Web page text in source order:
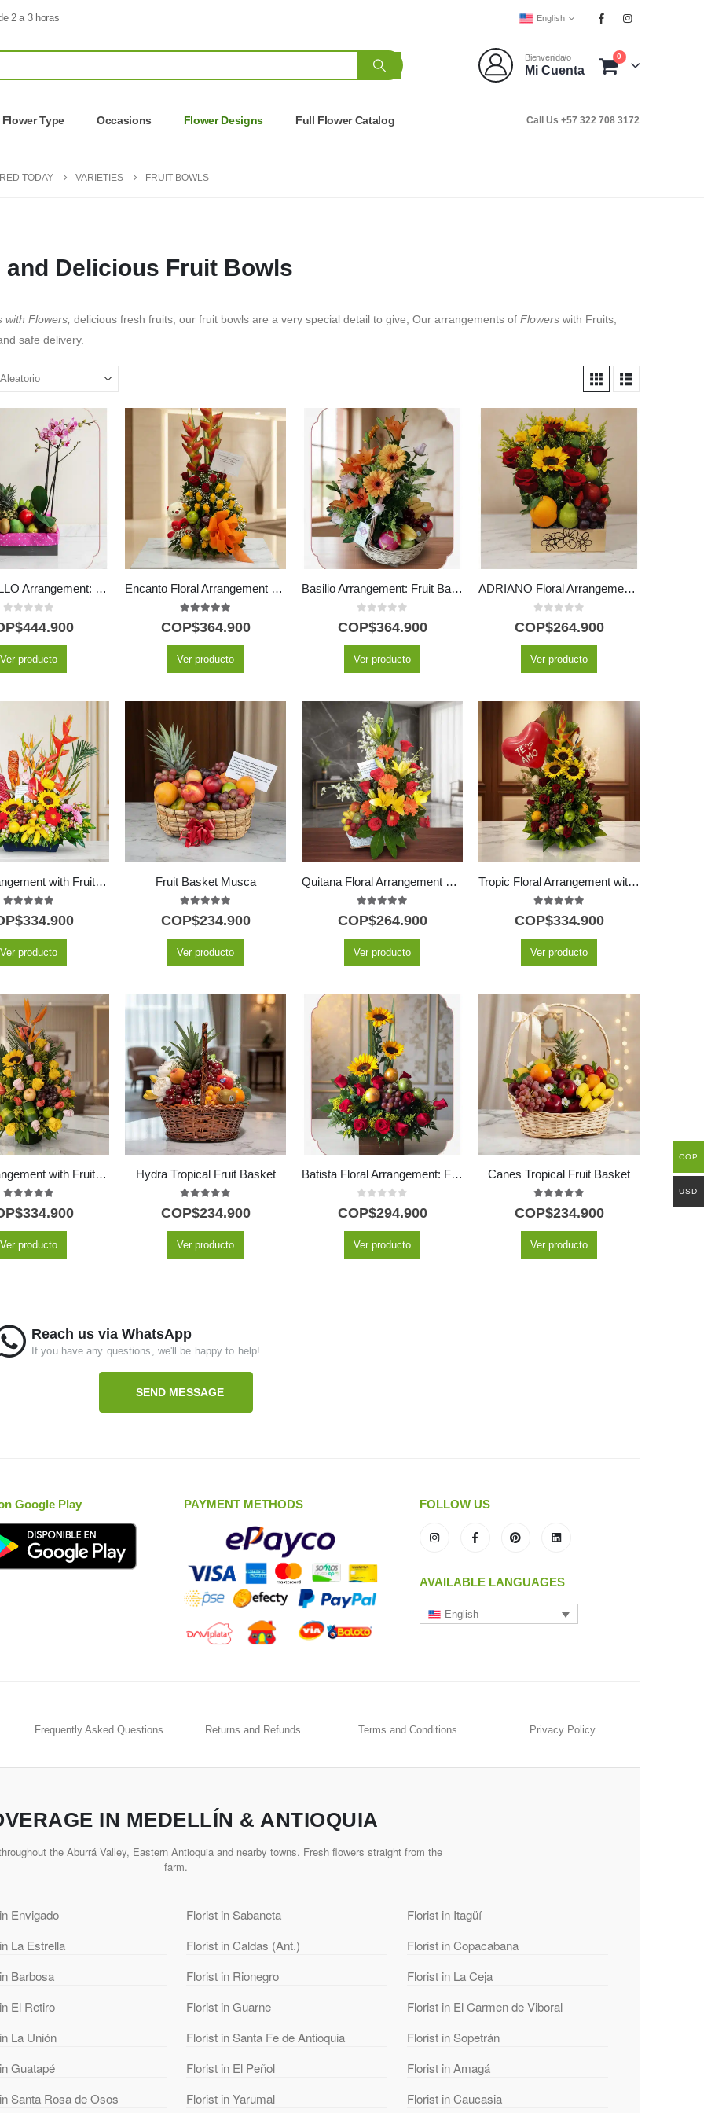
2 a 3 horas English
Bienvenida/o
Mi Cuenta
0
Flower Type Occasions Flower Designs Full Flower Catalog Call Us +57 322 708 3172
TODAY VARIETIES FRUIT BOWLS
and Delicious Fruit Bowls
with Flowers, delicious fresh fruits, our fruit bowls are a very special detail to give, Our arrangements of Flowers with Fruits,
safe delivery.
ANTONELLO Arrangement: Phalaenopsis Orchid and Select Fruit 🌿
out of 5
444.900
Ver producto
Encanto Floral Arrangement with Fruits and Plush Toy
5.00
COP$364.900
Ver producto
Basilio Arrangement: Fruit Basket with Delicate Roses and Lilies 🌿
out of 5
COP$364.900
Ver producto
ADRIANO Floral Arrangement: Red Roses, Sunflowers and Fruits 🌹
out of 5
COP$264.900
Ver producto
Floral Arrangement with Fruits Hawai
5.00 334.900
Ver producto
Fruit Basket Musca
5.00
COP$234.900
Ver producto
Quitana Floral Arrangement with Fruits and Lilies
5.00
COP$264.900
Ver producto
Tropic Floral Arrangement with 18 Red Roses and Fruits
5.00
COP$334.900
Ver producto
Floral Arrangement with Fruits Tropical
5.00 334.900
Ver producto
Hydra Tropical Fruit Basket
5.00
COP$234.900
Ver producto
Batista Floral Arrangement: Fusion of Roses, Sunflowers and Fresh Fruits 🌿
out of 5
COP$294.900
Ver producto
Canes Tropical Fruit Basket
5.00
COP$234.900
Ver producto
Reach us via WhatsApp
If you have any questions, we'll be happy to help!
SEND MESSAGE
Google Play PAYMENT METHODS FOLLOW US
AVAILABLE LANGUAGES
English
Frequently Asked Questions Returns and Refunds Terms and Conditions Privacy Policy
IN MEDELLÍN & ANTIOQUIA
the Aburrá Valley, Eastern Antioquia and nearby towns. Fresh flowers straight from the
farm.
Envigado Florist in Sabaneta
Florist in Itagüí
La Estrella
Florist in Caldas (Ant.)
Florist in Copacabana
Barbosa
Florist in Rionegro
Florist in La Ceja
El Retiro
Florist in Guarne
Florist in El Carmen de Viboral
La Unión
Florist in Santa Fe de Antioquia
Florist in Sopetrán
Guatapé
Florist in El Peñol
Florist in Amagá
Santa Rosa de Osos
Florist in Yarumal Florist in Caucasia
COP
USD